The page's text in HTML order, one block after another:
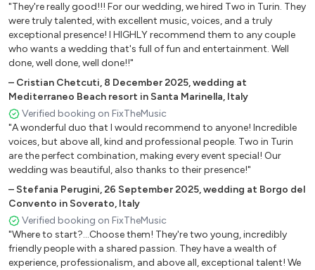
La Vie En Rose – Édith Piaf
Lemon Tree – Fools Garden
Me Gustas Tu – Manu Chao
Para Siempre – Oriana Sabatini
Perfect – Ed Sheeran
Photograph – Ed Sheeran
Someone You Loved – Lewis Capaldi
Somewhere Only We Know – Keane
Stick Season – Noah Kahan
Tenerife Sea – Ed Sheeran
Thats So True – Gracie Abrams
"They're really good!!! For our wedding, we hired Two in Turin. They
were truly talented, with excellent music, voices, and a truly
exceptional presence! I HIGHLY recommend them to any couple
who wants a wedding that's full of fun and entertainment. Well
done, well done, well done!!"
– Cristian Chetcuti, 8 December 2025,wedding at
Mediterraneo Beach resort in Santa Marinella, Italy
Verified booking on FixTheMusic
"A wonderful duo that I would recommend to anyone! Incredible
voices, but above all, kind and professional people. Two in Turin
are the perfect combination, making every event special! Our
wedding was beautiful, also thanks to their presence!"
– Stefania Perugini,26 September 2025,wedding at Borgo del
Convento in Soverato, Italy
Verified booking on FixTheMusic
"Where to start?...Choose them! They're two young, incredibly
friendly people with a shared passion. They have a wealth of
experience, professionalism, and above all, exceptional talent! We